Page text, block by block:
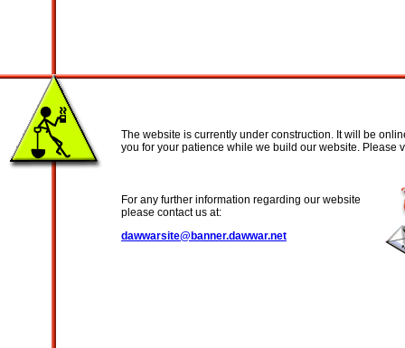
The website is currently under construction. It will be
you for your patience while we build our website. Please
For any further information regarding our website
please contact us at:
dawwarsite@banner.dawwar.net